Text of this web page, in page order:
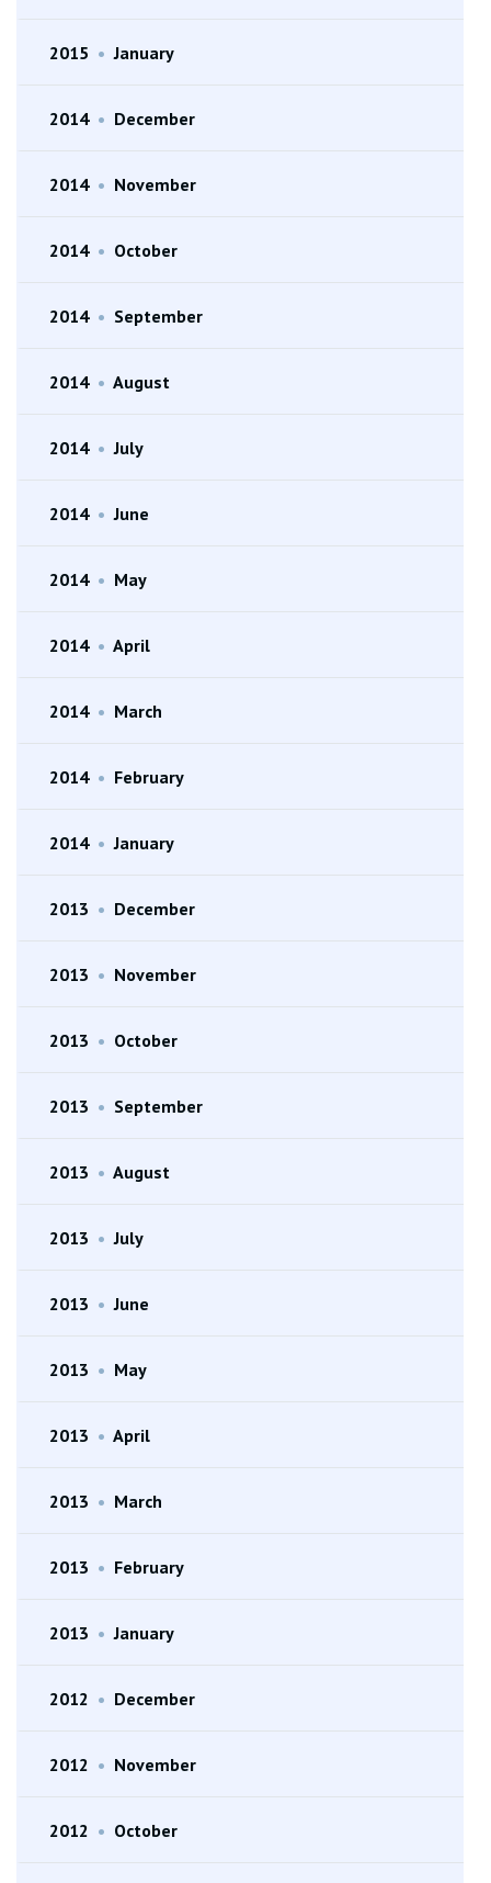
2015 • January
2014 • December
2014 • November
2014 • October
2014 • September
2014 • August
2014 • July
2014 • June
2014 • May
2014 • April
2014 • March
2014 • February
2014 • January
2013 • December
2013 • November
2013 • October
2013 • September
2013 • August
2013 • July
2013 • June
2013 • May
2013 • April
2013 • March
2013 • February
2013 • January
2012 • December
2012 • November
2012 • October